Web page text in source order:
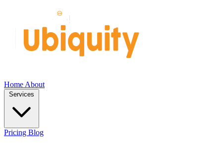
Home About
Services
Pricing Blog